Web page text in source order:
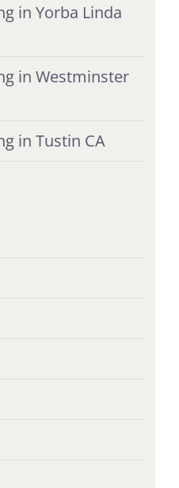
in Yorba Linda
in Westminster
in Tustin CA